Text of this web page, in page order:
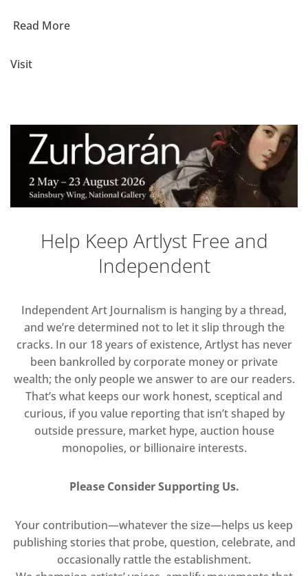
Read More
Visit
Help Keep Artlyst Free and
Independent
Independent Art Journalism is hanging by a thread,
and we’re determined not to let it slip through the
cracks. In our 18 years of existence, Artlyst has never
been bankrolled by corporate money or private
wealth; the only people we answer to are our readers.
That’s what keeps our work honest, sceptical and
curious, if you value reporting that isn’t shaped by
outside pressure, market hype, auction house
monopolies, or billionaire interests.
Please Consider Supporting Us.
Your contribution—whatever the size—helps us keep
publishing stories that probe, question, celebrate, and
occasionally rattle the establishment.